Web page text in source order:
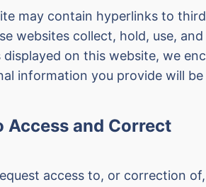
may contain hyperlinks to
websites collect, hold, use,
displayed on this website, we
information you provide will
Access and Correct
access to, or correction